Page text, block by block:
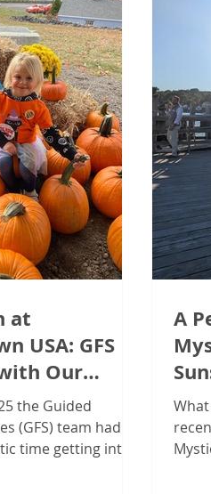
at
USA: GFS
Our
the Guided
(GFS) team had an
time getting into
A